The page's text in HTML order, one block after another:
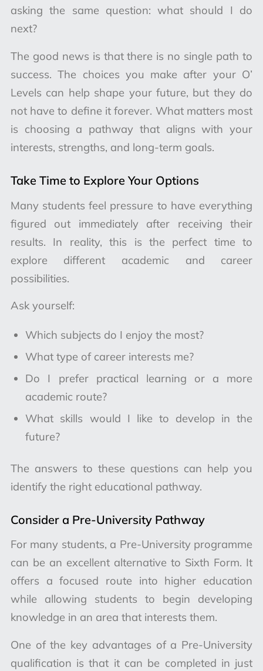
asking the same question: what should I do
next?
The good news is that there is no single path to
success. The choices you make after your O’
Levels can help shape your future, but they do
not have to define it forever. What matters most
is choosing a pathway that aligns with your
interests, strengths, and long-term goals.
Take Time to Explore Your Options
Many students feel pressure to have everything
figured out immediately after receiving their
results. In reality, this is the perfect time to
explore different academic and career
possibilities.
Ask yourself:
Which subjects do I enjoy the most?
What type of career interests me?
Do I prefer practical learning or a more
academic route?
What skills would I like to develop in the
future?
The answers to these questions can help you
identify the right educational pathway.
Consider a Pre-University Pathway
For many students, a Pre-University programme
can be an excellent alternative to Sixth Form. It
offers a focused route into higher education
while allowing students to begin developing
knowledge in an area that interests them.
One of the key advantages of a Pre-University
qualification is that it can be completed in just